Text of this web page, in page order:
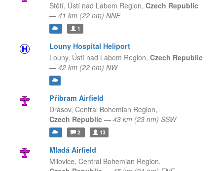
Štětí, Ústí nad Labem Region, Czech Republic
— 41 km (22 nm) NNE
1
Louny Hospital Heliport
Louny, Ústí nad Labem Region, Czech Republic
— 42 km (22 nm) NW
Příbram Airfield
Drásov, Central Bohemian Region,
Czech Republic — 43 km (23 nm) SSW
2 13
Mladá Airfield
Milovice, Central Bohemian Region,